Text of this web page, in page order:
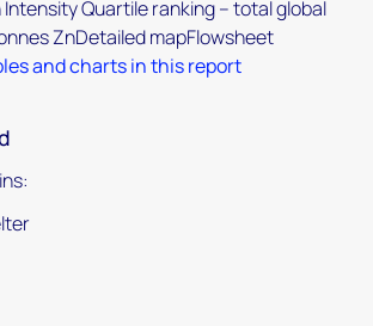
Intensity Quartile ranking – total global
ZnDetailed mapFlowsheet
and charts in this report